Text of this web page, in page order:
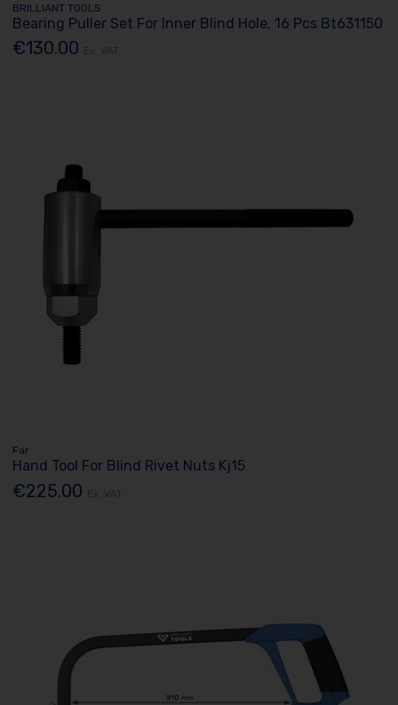
BRILLIANT TOOLS
Bearing Puller Set For Inner Blind Hole, 16 Pcs Bt631150
€130.00
Far
Hand Tool For Blind Rivet Nuts Kj15
€225.00